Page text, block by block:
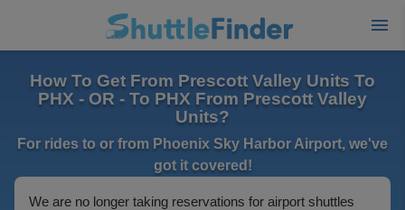
How To Get From Prescott Valley Units To
PHX - OR - To PHX From Prescott Valley
Units?
For rides to or from Phoenix Sky Harbor Airport, we've
got it covered!
We are no longer taking reservations for airport shuttles